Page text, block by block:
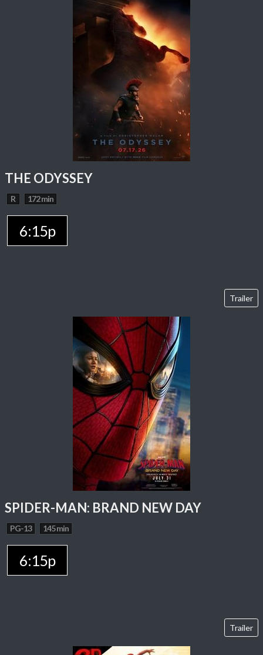
THE ODYSSEY
R 172 min
6:15p
Trailer
SPIDER-MAN: BRAND NEW DAY
PG-13 145 min
6:15p
Trailer